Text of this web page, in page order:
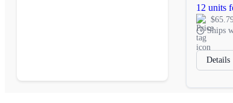
12 units
Ships
Details